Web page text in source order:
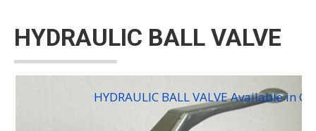
HYDRAULIC BALL VALVE
HYDRAULIC BALL VALVE Available in